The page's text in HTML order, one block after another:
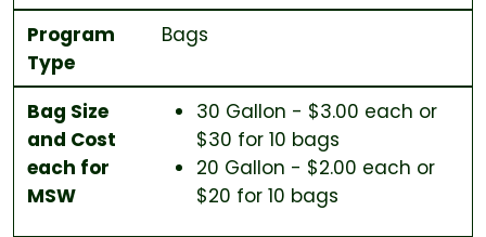
Program
Type
Bags
Bag Size
and Cost
each for
MSW
30 Gallon - $3.00 each or
$30 for 10 bags
20 Gallon - $2.00 each or
$20 for 10 bags